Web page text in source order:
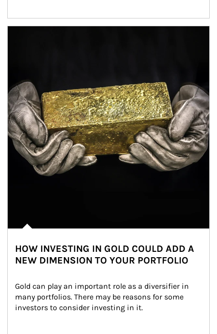
HOW INVESTING IN GOLD COULD ADD A
NEW DIMENSION TO YOUR PORTFOLIO
Gold can play an important role as a diversifier in
many portfolios. There may be reasons for some
investors to consider investing in it.